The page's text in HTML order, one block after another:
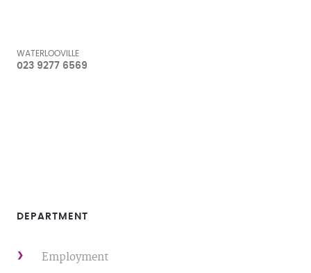
WATERLOOVILLE
023 9277 6569
DEPARTMENT
Employment